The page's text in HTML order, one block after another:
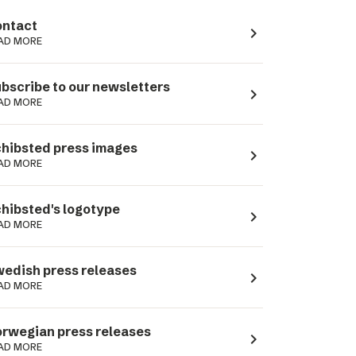
MORE navigate_next
to our newsletters
MORE navigate_next
press images
MORE navigate_next
logotype
MORE navigate_next
press releases
MORE navigate_next
press releases
MORE navigate_next